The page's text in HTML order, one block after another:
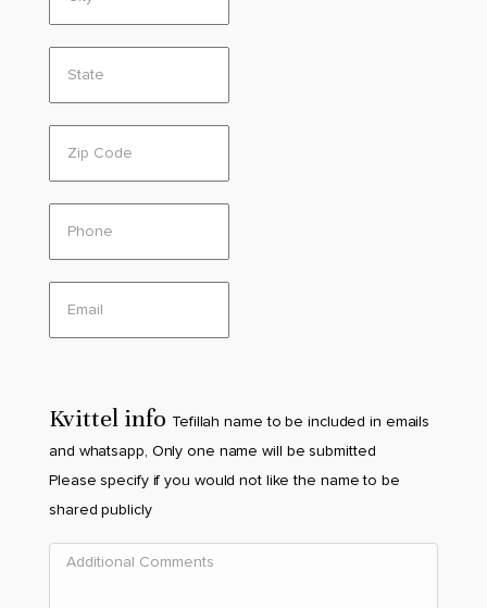
Kvittel info Tefillah name to be included in emails
and whatsapp, Only one name will be submitted
Please specify if you would not like the name to be
shared publicly